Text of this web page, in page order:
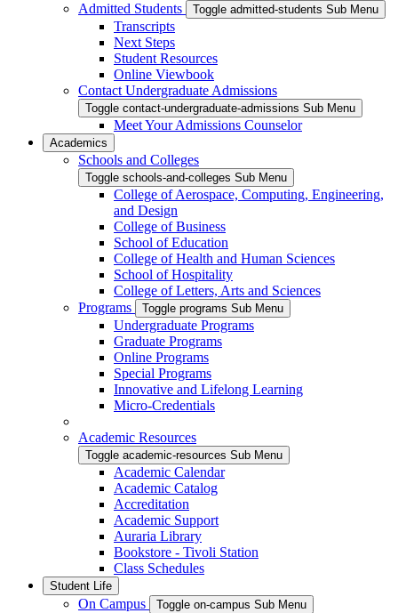
Admitted Students
Toggle admitted-students Sub Menu
Transcripts
Next Steps
Student Resources
Online Viewbook
Contact Undergraduate Admissions
Toggle contact-undergraduate-admissions Sub Menu
Meet Your Admissions Counselor
Academics
Schools and Colleges
Toggle schools-and-colleges Sub Menu
College of Aerospace, Computing, Engineering,
and Design
College of Business
School of Education
College of Health and Human Sciences
School of Hospitality
College of Letters, Arts and Sciences
Programs
Toggle programs Sub Menu
Undergraduate Programs
Graduate Programs
Online Programs
Special Programs
Innovative and Lifelong Learning
Micro-Credentials
Academic Resources
Toggle academic-resources Sub Menu
Academic Calendar
Academic Catalog
Accreditation
Academic Support
Auraria Library
Bookstore - Tivoli Station
Class Schedules
Student Life
On Campus Toggle on-campus Sub Menu